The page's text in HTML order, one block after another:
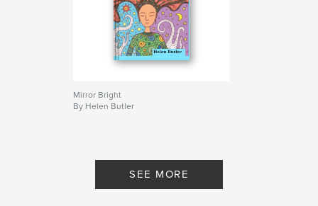
Mirror Bright
By Helen Butler
SEE MORE